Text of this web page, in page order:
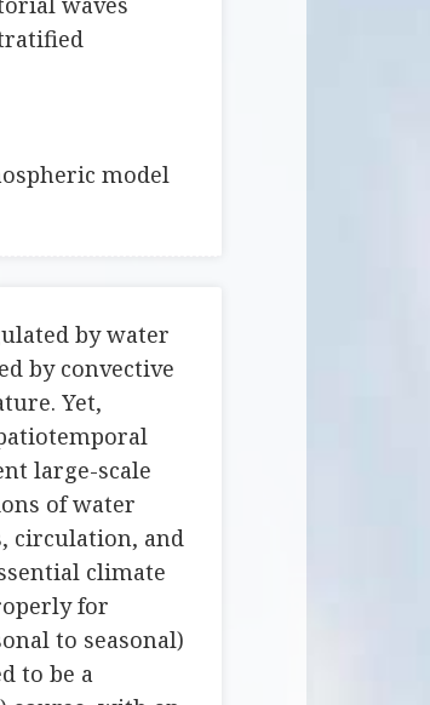
model
by water
by convective
Yet,
large-scale
of water
circulation, and
climate
for
to seasonal)
to be a